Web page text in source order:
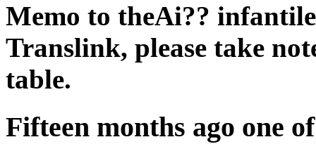
Memo to theAi??
Translink, please take
table.
Fifteen months ago one